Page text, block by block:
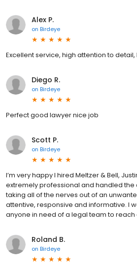
Alex P.
on Birdeye
Excellent service, high attention to
Diego R.
on Birdeye
Perfect good lawyer nice job
Scott P.
on Birdeye
I’m very happy I hired Meltzer & Bell,
extremely professional and handled the
taking all of the nerves out of an
attentive, responsive and informative. I
anyone in need of a legal team to reach
Roland B.
on Birdeye